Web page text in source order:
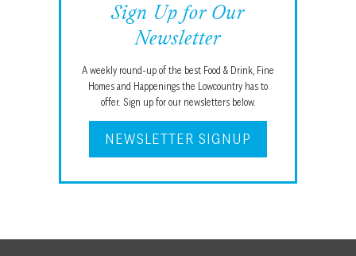
Sign Up for Our
Newsletter
A weekly round-up of the best Food & Drink, Fine
Homes and Happenings the Lowcountry has to
offer. Sign up for our newsletters below.
NEWSLETTER SIGNUP